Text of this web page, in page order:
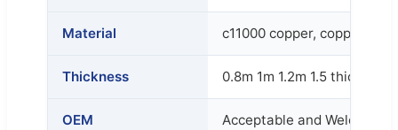
Material c11000 copper, copper
Thickness 0.8m 1m 1.2m 1.5
OEM Acceptable and Welcome